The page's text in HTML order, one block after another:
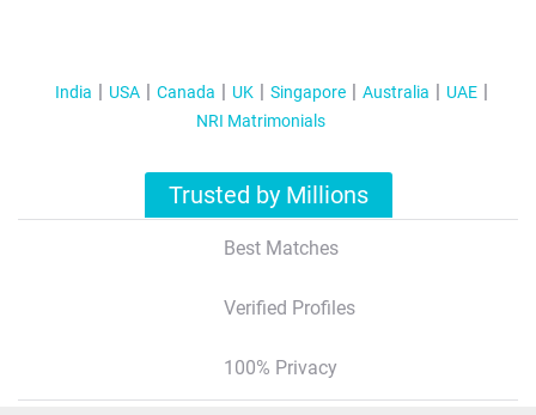
India USA Canada UK Singapore Australia
UAE
NRI Matrimonials
Trusted by Millions
Best Matches
Verified Profiles
100% Privacy